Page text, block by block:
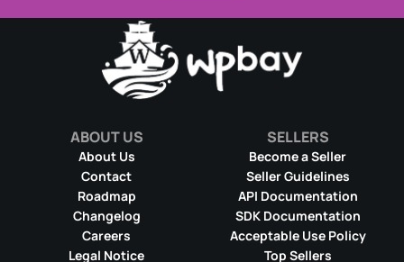
ABOUT US
About Us
Contact
Roadmap
Changelog
Careers
Legal Notice
SELLERS
Become a Seller
Seller Guidelines
API Documentation
SDK Documentation
Acceptable Use Policy
Top Sellers